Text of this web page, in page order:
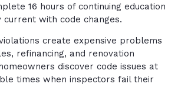
16 hours of continuing education
with code changes.
create expensive problems
refinancing, and renovation
discover code issues at
times when inspectors fail their